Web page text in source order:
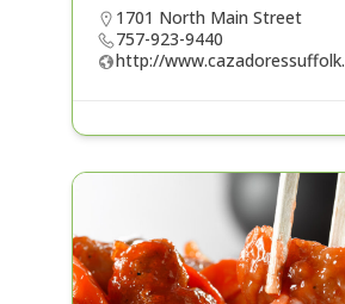
1701 North Main Street
757-923-9440
http://